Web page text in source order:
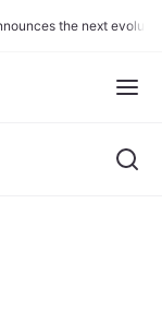
the next